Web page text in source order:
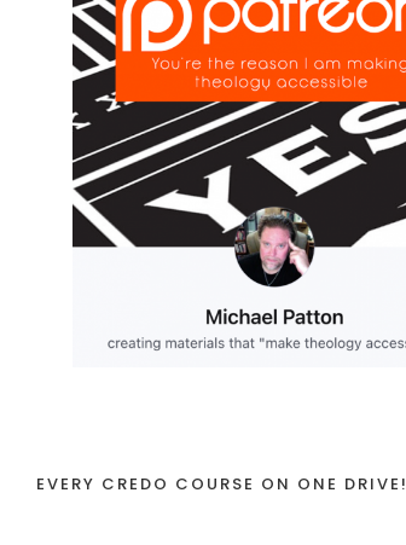
EVERY CREDO COURSE ON ONE DRIVE!